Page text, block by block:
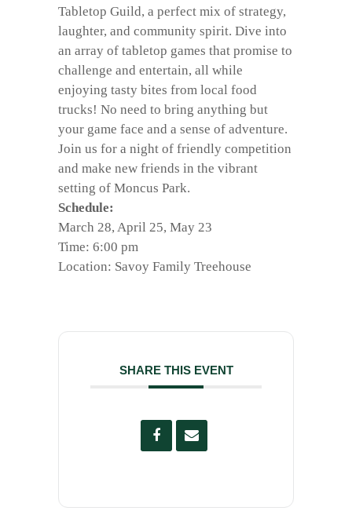
Tabletop Guild, a perfect mix of strategy,
laughter, and community spirit. Dive into
an array of tabletop games that promise to
challenge and entertain, all while
enjoying tasty bites from local food
trucks! No need to bring anything but
your game face and a sense of adventure.
Join us for a night of friendly competition
and make new friends in the vibrant
setting of Moncus Park.
Schedule:
March 28, April 25, May 23
Time: 6:00 pm
Location: Savoy Family Treehouse
SHARE THIS EVENT